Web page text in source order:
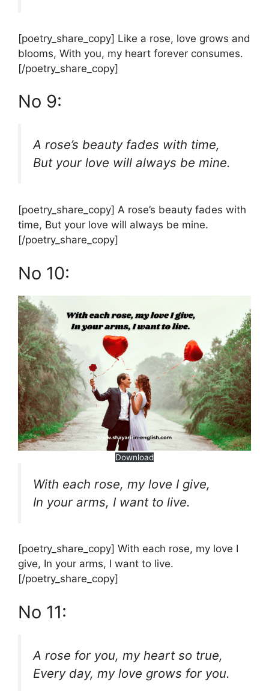
[poetry_share_copy] Like a rose, love grows and
blooms, With you, my heart forever consumes.
[/poetry_share_copy]
No 9:
A rose’s beauty fades with time,
But your love will always be mine.
[poetry_share_copy] A rose’s beauty fades with
time, But your love will always be mine.
[/poetry_share_copy]
No 10:
Download
With each rose, my love I give,
In your arms, I want to live.
[poetry_share_copy] With each rose, my love I
give, In your arms, I want to live.
[/poetry_share_copy]
No 11:
A rose for you, my heart so true,
Every day, my love grows for you.